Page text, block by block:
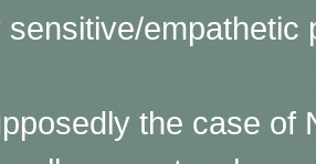
sensitive/empathetic
the case of